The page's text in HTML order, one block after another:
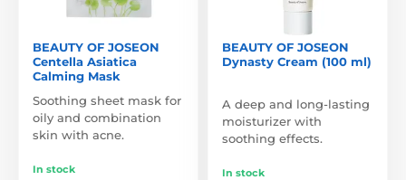
BEAUTY OF JOSEON
Centella Asiatica
Calming Mask
Soothing sheet mask for
oily and combination
skin with acne.
In stock
BEAUTY OF JOSEON
Dynasty Cream (100 ml)
A deep and long-lasting
moisturizer with
soothing effects.
In stock